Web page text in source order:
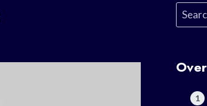
Search
for: